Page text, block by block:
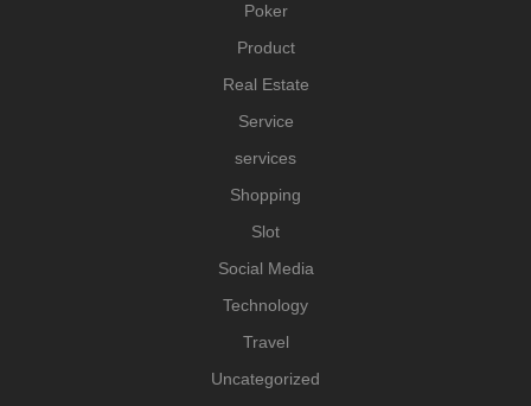
Poker
Product
Real Estate
Service
services
Shopping
Slot
Social Media
Technology
Travel
Uncategorized